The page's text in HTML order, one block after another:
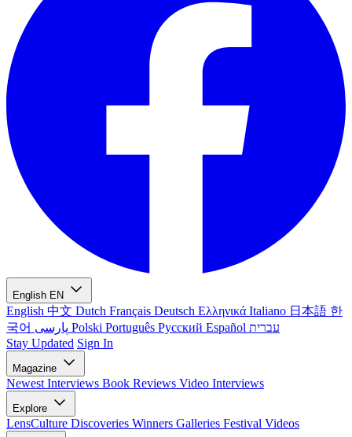
English EN
English 中文 Dutch Français Deutsch Ελληνικά Italiano 日本語 한
국어
Polski Português Русский Español עברית
Stay Updated Sign In
Magazine
Newest Interviews Book Reviews Video Interviews
Explore
LensCulture Discoveries Winners Galleries Festival Videos